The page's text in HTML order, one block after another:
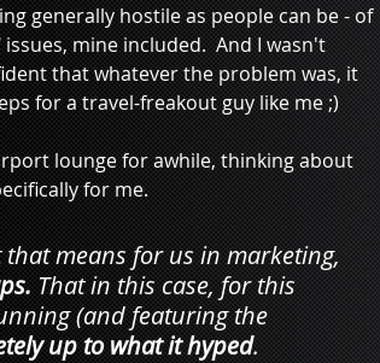
generally hostile as people can be - of
mine included.  And I wasn't
that whatever the problem was, it
for a travel-freakout guy like me ;)
lounge for awhile, thinking about
for me.
means for us in marketing,
That in this case, for this
(and featuring the
up to what it hyped.